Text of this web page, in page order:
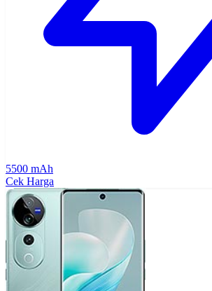
5500 mAh
Cek Harga